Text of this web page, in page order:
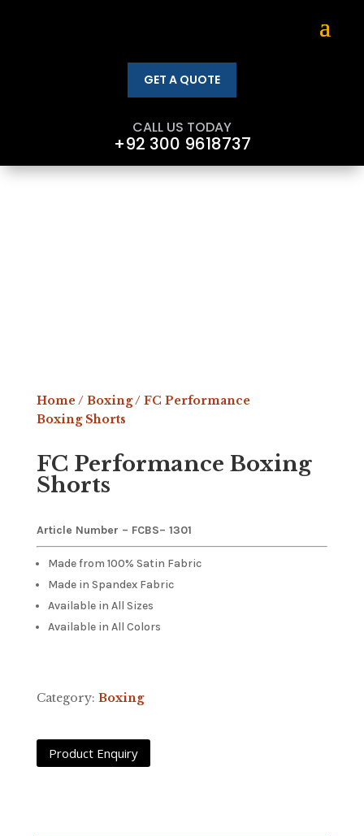
GET A QUOTE
CALL US TODAY
+92 300 9618737
Home/ Boxing/ FC Performance
Boxing Shorts
FC Performance Boxing
Shorts
Article Number – FCBS– 1301
Made from 100% Satin Fabric
Made in Spandex Fabric
Available in All Sizes
Available in All Colors
Category: Boxing